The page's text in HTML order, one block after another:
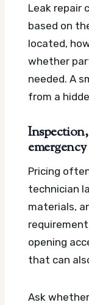
Leak repair
based on
located,
whether
needed. A
from a
Pricing
technician
materials,
opening
that can
Ask